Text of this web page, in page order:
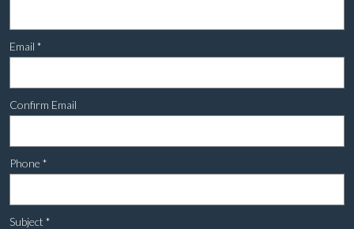
Email *
Confirm Email
Phone *
Subject *